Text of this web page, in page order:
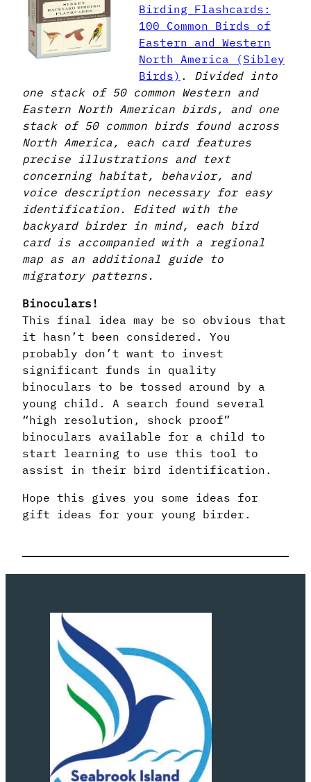
Birding Flashcards:
100 Common Birds of
Eastern and Western
North America (Sibley
Birds) . Divided into
one stack of 50 common Western and
Eastern North American birds, and one
stack of 50 common birds found across
North America, each card features
precise illustrations and text
concerning habitat, behavior, and
voice description necessary for easy
identification. Edited with the
backyard birder in mind, each bird
card is accompanied with a regional
map as an additional guide to
migratory patterns.
Binoculars!
This final idea may be so obvious that
it hasn’t been considered. You
probably don’t want to invest
significant funds in quality
binoculars to be tossed around by a
young child. A search found several
“high resolution, shock proof”
binoculars available for a child to
start learning to use this tool to
assist in their bird identification.
Hope this gives you some ideas for
gift ideas for your young birder.